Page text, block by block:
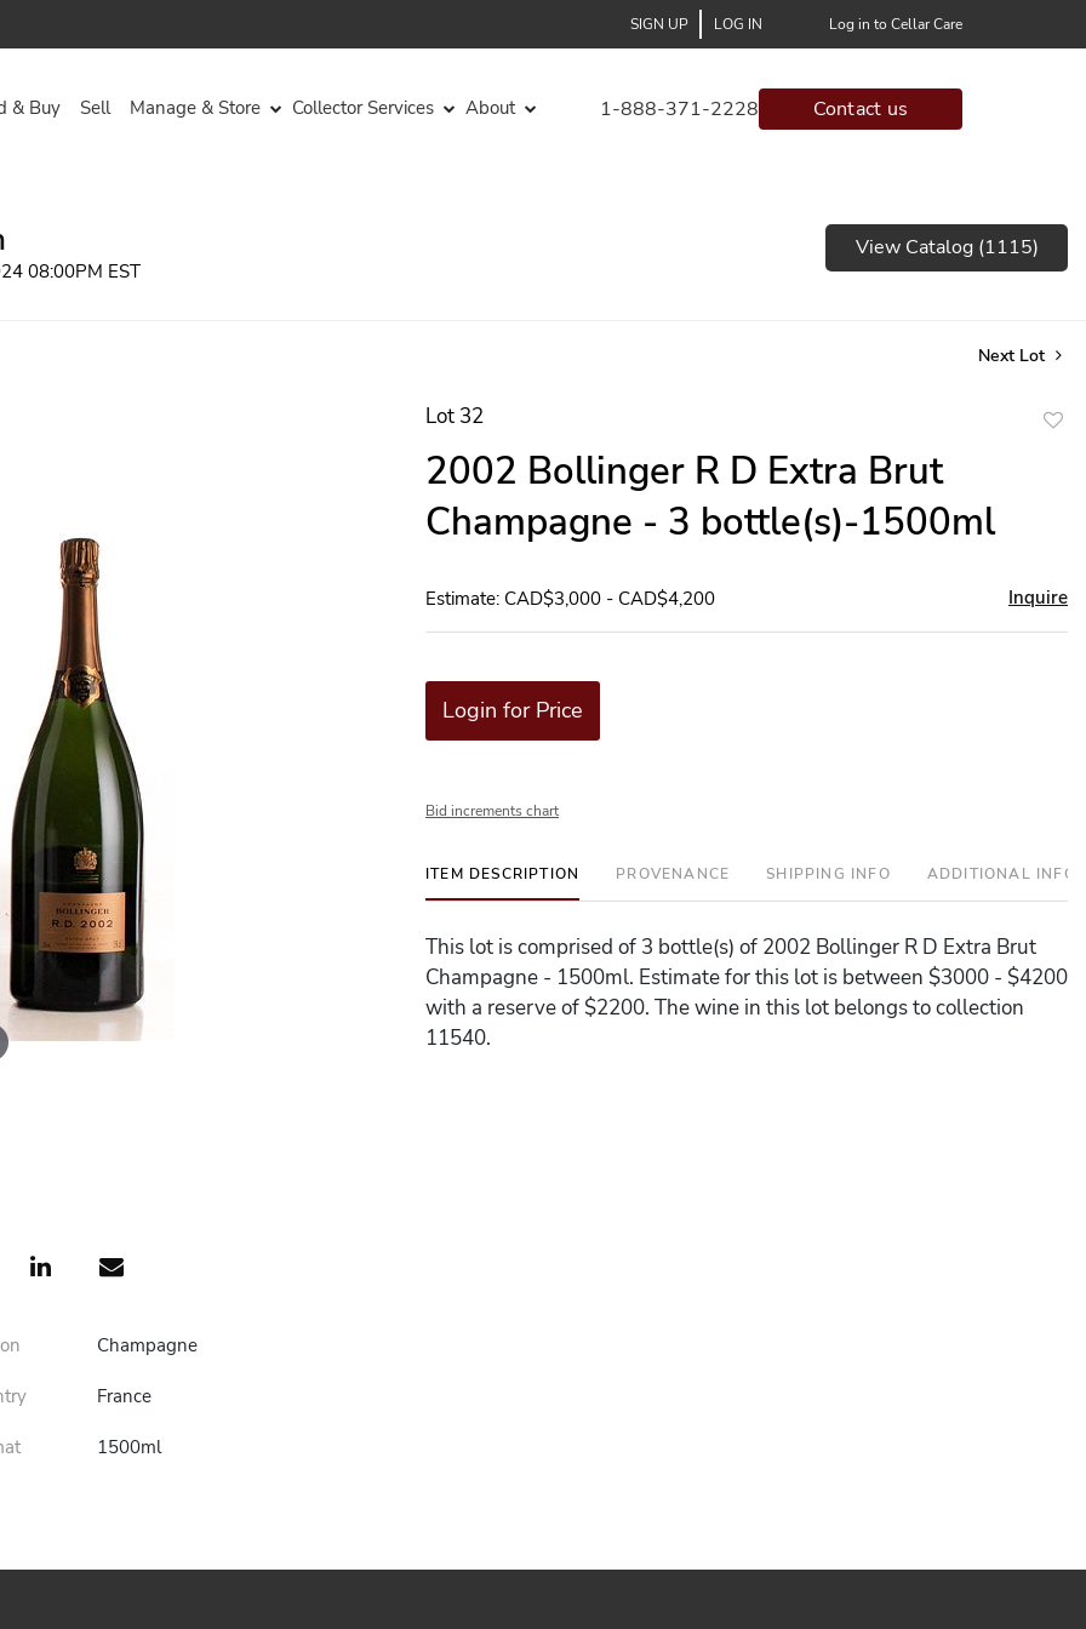
SIGN UP LOG IN Log in to Cellar Care
& Buy Sell Manage & Store Collector Services About 1-888-371-2228 Contact us
08:00PM EST
View Catalog (1115)
Next Lot
Champagne
France
1500ml
Lot 32
2002 Bollinger R D Extra Brut
Champagne - 3 bottle(s)-1500ml
Estimate: CAD$3,000 - CAD$4,200 Inquire
Login for Price
Bid increments chart
ITEM DESCRIPTION PROVENANCE SHIPPING INFO ADDITIONAL INFO
This lot is comprised of 3 bottle(s) of 2002 Bollinger R D Extra Brut
Champagne - 1500ml. Estimate for this lot is between $3000 - $4200
with a reserve of $2200. The wine in this lot belongs to collection
11540.